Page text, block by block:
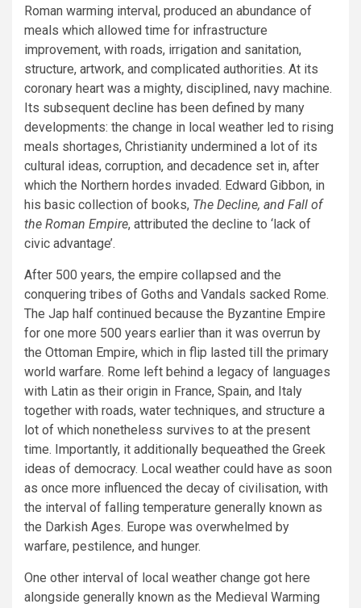
Roman warming interval, produced an abundance of
meals which allowed time for infrastructure
improvement, with roads, irrigation and sanitation,
structure, artwork, and complicated authorities. At its
coronary heart was a mighty, disciplined, navy machine.
Its subsequent decline has been defined by many
developments: the change in local weather led to rising
meals shortages, Christianity undermined a lot of its
cultural ideas, corruption, and decadence set in, after
which the Northern hordes invaded. Edward Gibbon, in
his basic collection of books, The Decline, and Fall of
the Roman Empire, attributed the decline to ‘lack of
civic advantage’.
After 500 years, the empire collapsed and the
conquering tribes of Goths and Vandals sacked Rome.
The Jap half continued because the Byzantine Empire
for one more 500 years earlier than it was overrun by
the Ottoman Empire, which in flip lasted till the primary
world warfare. Rome left behind a legacy of languages
with Latin as their origin in France, Spain, and Italy
together with roads, water techniques, and structure a
lot of which nonetheless survives to at the present
time. Importantly, it additionally bequeathed the Greek
ideas of democracy. Local weather could have as soon
as once more influenced the decay of civilisation, with
the interval of falling temperature generally known as
the Darkish Ages. Europe was overwhelmed by
warfare, pestilence, and hunger.
One other interval of local weather change got here
alongside generally known as the Medieval Warming